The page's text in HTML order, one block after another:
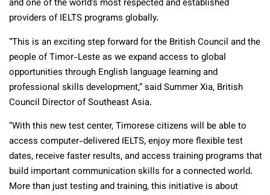
and one of the world’s most respected and established
providers of IELTS programs globally.
“This is an exciting step forward for the British Council and the
people of Timor-Leste as we expand access to global
opportunities through English language learning and
professional skills development,” said Summer Xia, British
Council Director of Southeast Asia.
“With this new test center, Timorese citizens will be able to
access computer-delivered IELTS, enjoy more flexible test
dates, receive faster results, and access training programs that
build important communication skills for a connected world.
More than just testing and training, this initiative is about